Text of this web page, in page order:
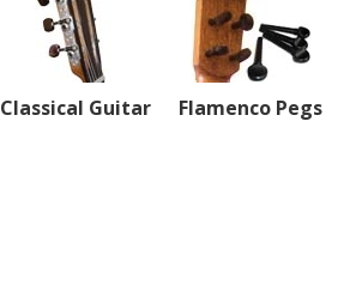
Classical Guitar Flamenco Pegs